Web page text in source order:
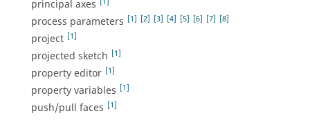
principal axes
process parameters [1] [2] [3] [4] [5] [6] [7] [8]
project [1]
projected sketch [1]
property editor [1]
property variables [1]
push/pull faces [1]